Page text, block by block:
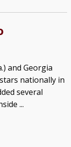
and Georgia
nationally in
several
...